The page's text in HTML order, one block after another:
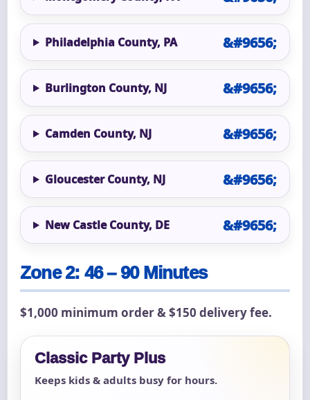
Philadelphia County, PA
Burlington County, NJ
Camden County, NJ
Gloucester County, NJ
New Castle County, DE
Zone 2: 46 – 90 Minutes
$1,000 minimum order & $150 delivery fee.
Classic Party Plus
Keeps kids & adults busy for hours.